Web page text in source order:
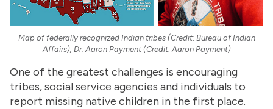
Map of federally recognized Indian tribes (Credit: Bureau of Indian
Affairs); Dr. Aaron Payment (Credit: Aaron Payment)
One of the greatest challenges is encouraging
tribes, social service agencies and individuals to
report missing native children in the first place.